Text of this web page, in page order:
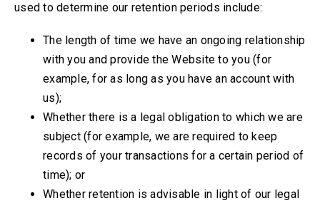
used to determine our retention periods include:
The length of time we have an ongoing relationship
with you and provide the Website to you (for
example, for as long as you have an account with
us);
Whether there is a legal obligation to which we are
subject (for example, we are required to keep
records of your transactions for a certain period of
time); or
Whether retention is advisable in light of our legal